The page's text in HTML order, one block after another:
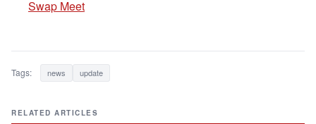
Swap Meet
Tags: news update
RELATED ARTICLES